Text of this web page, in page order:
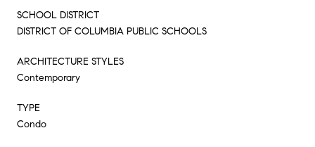
SCHOOL DISTRICT
DISTRICT OF COLUMBIA PUBLIC SCHOOLS
ARCHITECTURE STYLES
Contemporary
TYPE
Condo